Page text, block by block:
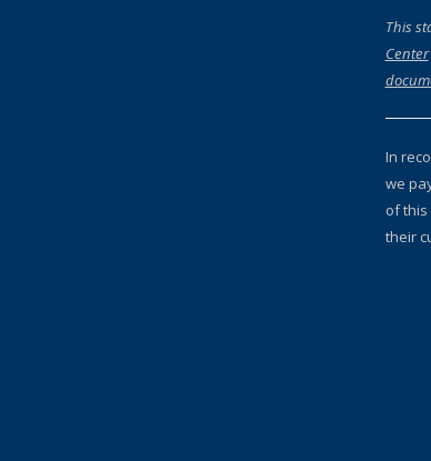
This
Center
In
we
of
their